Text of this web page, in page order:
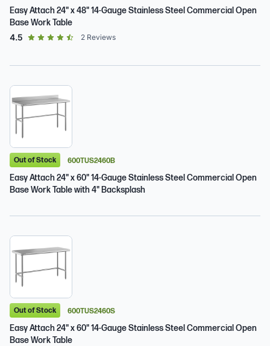
Easy Attach 24" x 48" 14-Gauge Stainless Steel Commercial Open
Base Work Table
4.5 out of 5 star rating
2 Reviews
Out of Stock 600TUS2460B
Easy Attach 24" x 60" 14-Gauge Stainless Steel Commercial Open
Base Work Table with 4" Backsplash
Out of Stock 600TUS2460S
Easy Attach 24" x 60" 14-Gauge Stainless Steel Commercial Open
Base Work Table